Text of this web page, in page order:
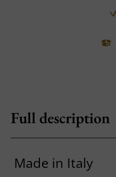
Full description
Made in Italy